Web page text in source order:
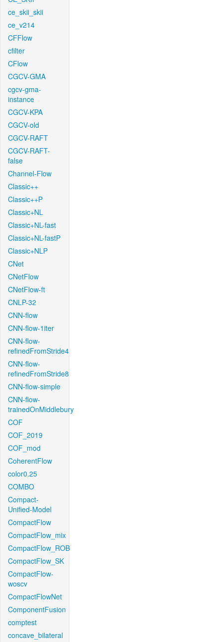
ce_skii_skii
ce_v214
CFFlow
cfilter
CFlow
CGCV-GMA
cgcv-gma-
instance
CGCV-KPA
CGCV-old
CGCV-RAFT
CGCV-RAFT-
false
Channel-Flow
Classic++
Classic++P
Classic+NL
Classic+NL-fast
Classic+NL-fastP
Classic+NLP
CNet
CNetFlow
CNetFlow-ft
CNLP-32
CNN-flow
CNN-flow-1iter
CNN-flow-
refinedFromStride4
CNN-flow-
refinedFromStride8
CNN-flow-simple
CNN-flow-
trainedOnMiddlebury
COF
COF_2019
COF_mod
CoherentFlow
color0.25
COMBO
Compact-
Unified-Model
CompactFlow
CompactFlow_mix
CompactFlow_ROB
CompactFlow_SK
CompactFlow-
woscv
CompactFlowNet
ComponentFusion
comptest
concave_bilateral